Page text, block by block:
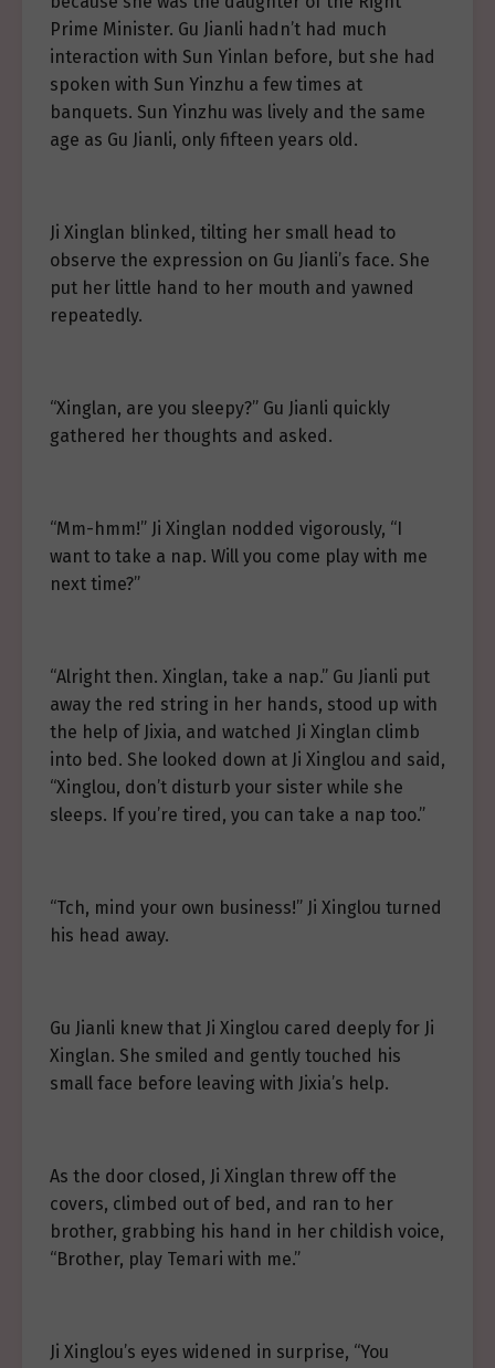
Prime Minister. Gu Jianli hadn’t had much
interaction with Sun Yinlan before, but she had
spoken with Sun Yinzhu a few times at
banquets. Sun Yinzhu was lively and the same
age as Gu Jianli, only fifteen years old.
Ji Xinglan blinked, tilting her small head to
observe the expression on Gu Jianli’s face. She
put her little hand to her mouth and yawned
repeatedly.
“Xinglan, are you sleepy?” Gu Jianli quickly
gathered her thoughts and asked.
“Mm-hmm!” Ji Xinglan nodded vigorously, “I
want to take a nap. Will you come play with me
next time?”
“Alright then. Xinglan, take a nap.” Gu Jianli put
away the red string in her hands, stood up with
the help of Jixia, and watched Ji Xinglan climb
into bed. She looked down at Ji Xinglou and said,
“Xinglou, don’t disturb your sister while she
sleeps. If you’re tired, you can take a nap too.”
“Tch, mind your own business!” Ji Xinglou turned
his head away.
Gu Jianli knew that Ji Xinglou cared deeply for Ji
Xinglan. She smiled and gently touched his
small face before leaving with Jixia’s help.
As the door closed, Ji Xinglan threw off the
covers, climbed out of bed, and ran to her
brother, grabbing his hand in her childish voice,
“Brother, play Temari with me.”
Ji Xinglou’s eyes widened in surprise, “You